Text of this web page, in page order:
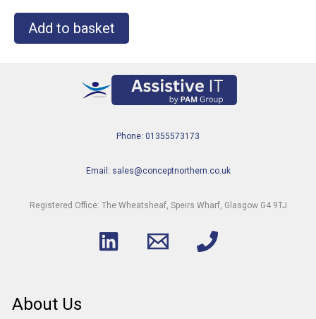
Add to basket
Phone: 01355573173
Email: sales@conceptnorthern.co.uk
Registered Office: The Wheatsheaf, Speirs Wharf, Glasgow G4 9TJ
About Us